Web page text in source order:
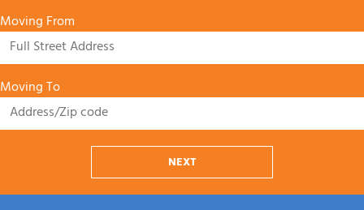
Moving From
Moving To
NEXT